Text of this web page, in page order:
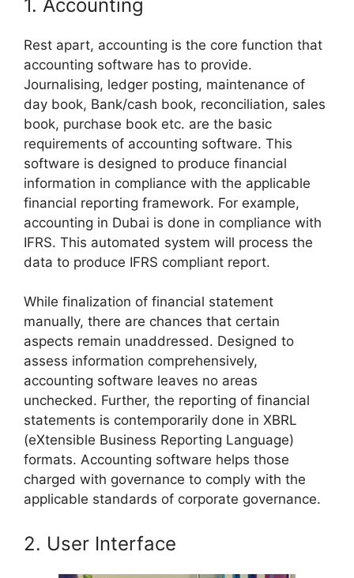
1. Accounting
Rest apart, accounting is the core function that
accounting software has to provide.
Journalising, ledger posting, maintenance of
day book, Bank/cash book, reconciliation, sales
book, purchase book etc. are the basic
requirements of accounting software. This
software is designed to produce financial
information in compliance with the applicable
financial reporting framework. For example,
accounting in Dubai is done in compliance with
IFRS. This automated system will process the
data to produce IFRS compliant report.
While finalization of financial statement
manually, there are chances that certain
aspects remain unaddressed. Designed to
assess information comprehensively,
accounting software leaves no areas
unchecked. Further, the reporting of financial
statements is contemporarily done in XBRL
(eXtensible Business Reporting Language)
formats. Accounting software helps those
charged with governance to comply with the
applicable standards of corporate governance.
2. User Interface